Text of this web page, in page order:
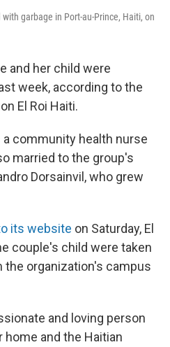
garbage in Port-au-Prince, Haiti, on
and her child were
week, according to the
El Roi Haiti.
community health nurse
married to the group's
Dorsainvil, who grew
its website on Saturday, El
couple's child were taken
organization's campus
and loving person
and the Haitian